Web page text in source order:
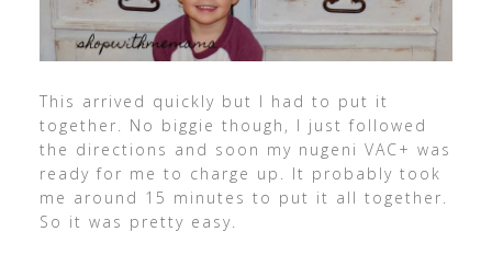
This arrived quickly but I had to put it
together. No biggie though, I just followed
the directions and soon my nugeni VAC+ was
ready for me to charge up. It probably took
me around 15 minutes to put it all together.
So it was pretty easy.